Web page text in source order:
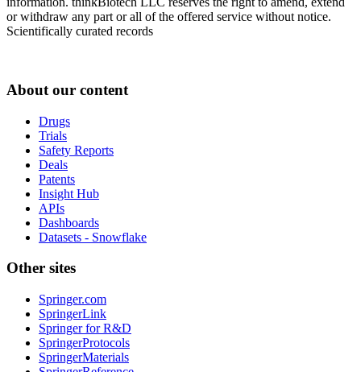
or withdraw any part or all of the offered service without notice.
Scientifically curated records
About our content
Drugs
Trials
Safety Reports
Deals
Patents
Insight Hub
APIs
Dashboards
Datasets - Snowflake
Other sites
Springer.com
SpringerLink
Springer for R&D
SpringerProtocols
SpringerMaterials